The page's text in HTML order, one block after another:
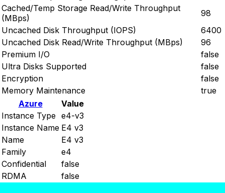
Cached/Temp Storage Read/Write Throughput
(MBps)
98
Uncached Disk Throughput (IOPS)
6400
Uncached Disk Read/Write Throughput (MBps)
96
Premium I/O
false
Ultra Disks Supported
false
Encryption
false
Memory Maintenance
true
Azure
Value
Instance Type e4-v3
Instance Name E4 v3
Name
E4 v3
Family
e4
Confidential
false
RDMA
false